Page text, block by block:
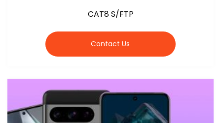
CAT8 S/FTP
Contact Us